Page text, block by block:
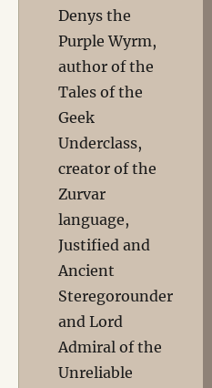
Denys the
Purple Wyrm,
author of the
Tales of the
Geek
Underclass,
creator of the
Zurvar
language,
Justified and
Ancient
Steregorounder
and Lord
Admiral of the
Unreliable